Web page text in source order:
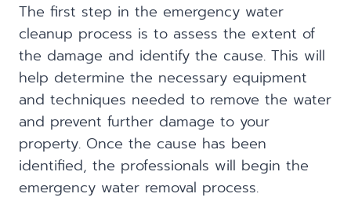
The first step in the emergency water
cleanup process is to assess the extent of
the damage and identify the cause. This will
help determine the necessary equipment
and techniques needed to remove the water
and prevent further damage to your
property. Once the cause has been
identified, the professionals will begin the
emergency water removal process.